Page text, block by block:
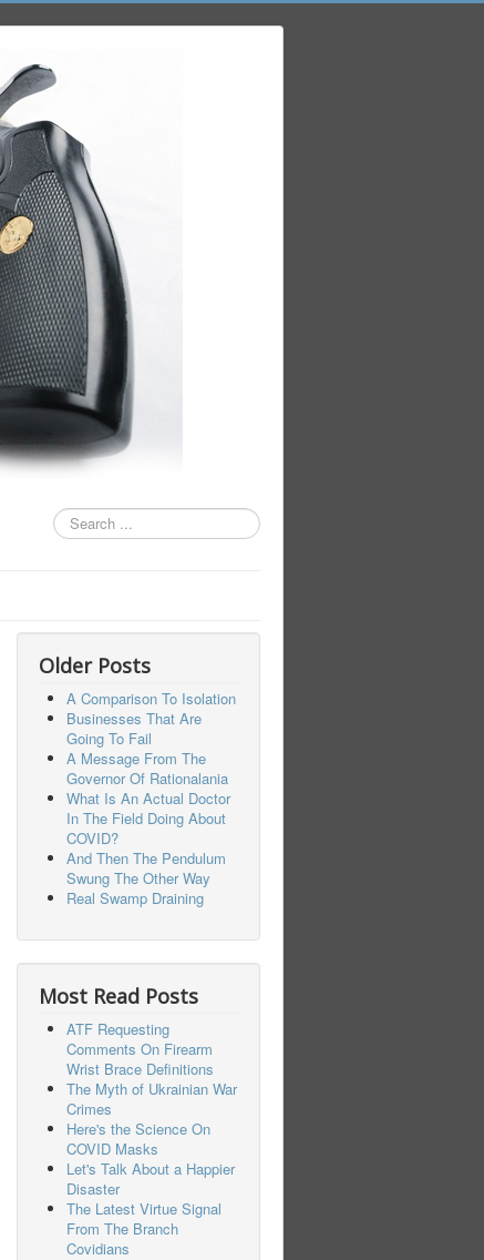
Search
...
Older Posts
A Comparison To Isolation
Businesses That Are
Going To Fail
A Message From The
Governor Of Rationalania
What Is An Actual Doctor
In The Field Doing About
COVID?
And Then The Pendulum
Swung The Other Way
Real Swamp Draining
Most Read Posts
ATF Requesting
Comments On Firearm
Wrist Brace Definitions
The Myth of Ukrainian War
Crimes
Here's the Science On
COVID Masks
Let's Talk About a Happier
Disaster
The Latest Virtue Signal
From The Branch
Covidians